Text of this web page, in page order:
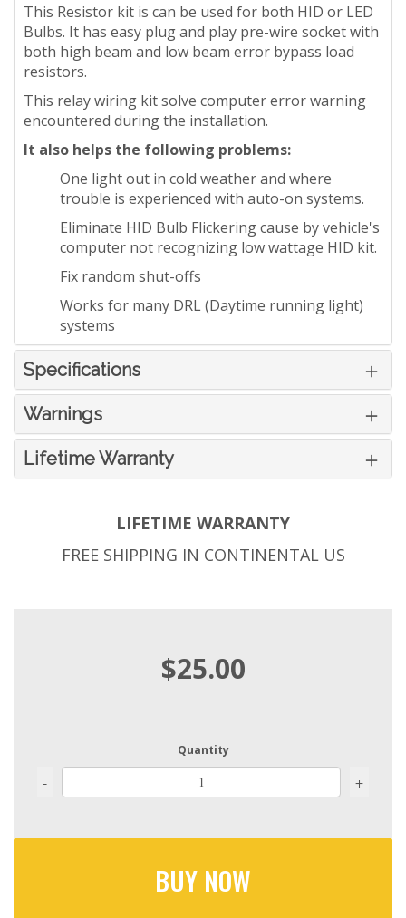
This Resistor kit is can be used for both HID or LED
Bulbs. It has easy plug and play pre-wire socket with
both high beam and low beam error bypass load
resistors.
This relay wiring kit solve computer error warning
encountered during the installation.
It also helps the following problems:
One light out in cold weather and where
trouble is experienced with auto-on systems.
Eliminate HID Bulb Flickering cause by vehicle's
computer not recognizing low wattage HID kit.
Fix random shut-offs
Works for many DRL (Daytime running light)
systems
Specifications
Warnings
Lifetime Warranty
LIFETIME WARRANTY
FREE SHIPPING IN CONTINENTAL US
$25.00
Quantity
- +
BUY NOW